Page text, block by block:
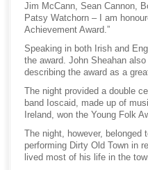
Jim McCann, Sean Cannon,
Patsy Watchorn – I am
Achievement Award.”
Speaking in both Irish and
the award. John Sheahan
describing the award as a
The night provided a double
band Ioscaid, made up of
Ireland, won the Young Folk
The night, however, belonged
performing Dirty Old Town in
lived most of his life in the